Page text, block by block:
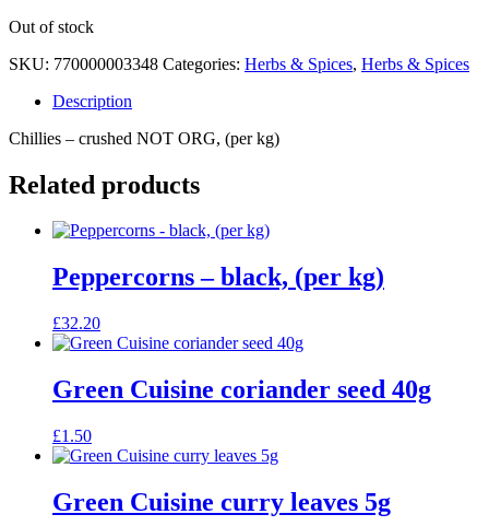
Out of stock
SKU: 770000003348 Categories: Herbs & Spices, Herbs & Spices
Description
Chillies – crushed NOT ORG, (per kg)
Related products
Peppercorns – black, (per kg)
£32.20
Green Cuisine coriander seed 40g
£1.50
Green Cuisine curry leaves 5g